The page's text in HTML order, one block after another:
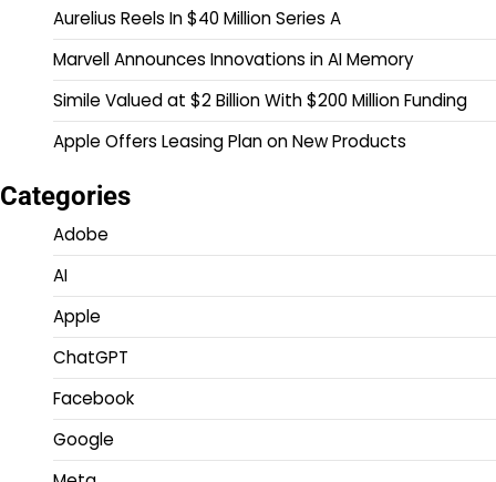
Aurelius Reels In $40 Million Series A
Marvell Announces Innovations in AI Memory
Simile Valued at $2 Billion With $200 Million Funding
Apple Offers Leasing Plan on New Products
Categories
Adobe
AI
Apple
ChatGPT
Facebook
Google